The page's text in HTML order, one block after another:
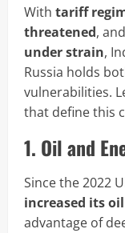
With tariff
threatened, and
under strain,
Russia holds
vulnerabilities.
that define this
1. Oil and
Since the 2022
increased its
advantage of